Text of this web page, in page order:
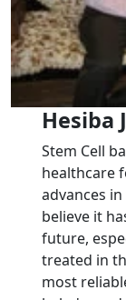
Hesiba
Stem Cell
healthcare
advances
believe it
future,
treated in
most